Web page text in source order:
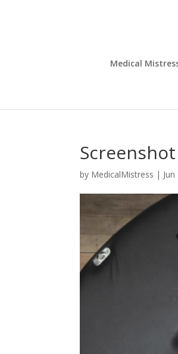
Medical
by MedicalMistress |